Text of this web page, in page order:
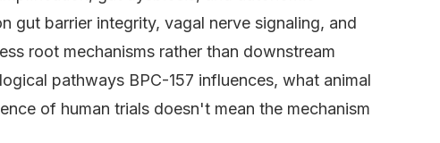
gut barrier integrity, vagal nerve signaling, and
root mechanisms rather than downstream
pathways BPC-157 influences, what animal
of human trials doesn't mean the mechanism